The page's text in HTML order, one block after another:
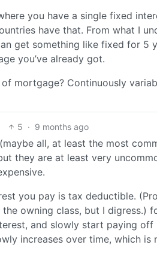
you have a single fixed
have that. From what I
get something like fixed for 5
you’ve already got.
mortgage? Continuously
5 · 9 months ago
all, at least the most
they are at least very
you pay is tax deductible.
owning class, but I digress.)
and slowly start paying off
increases over time, which